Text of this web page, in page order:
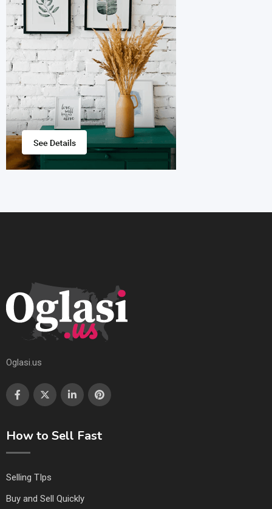
Oglasi.us
How to Sell Fast
Selling TIps
Buy and Sell Quickly